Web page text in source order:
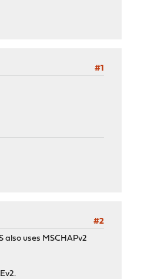
#1
#2
also uses MSCHAPv2